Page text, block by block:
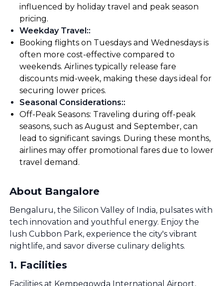
influenced by holiday travel and peak season
pricing.
Weekday Travel::
Booking flights on Tuesdays and Wednesdays is
often more cost-effective compared to
weekends. Airlines typically release fare
discounts mid-week, making these days ideal for
securing lower prices.
Seasonal Considerations::
Off-Peak Seasons: Traveling during off-peak
seasons, such as August and September, can
lead to significant savings. During these months,
airlines may offer promotional fares due to lower
travel demand.
About Bangalore
Bengaluru, the Silicon Valley of India, pulsates with
tech innovation and youthful energy. Enjoy the
lush Cubbon Park, experience the city's vibrant
nightlife, and savor diverse culinary delights.
1. Facilities
Facilities at Kempegowda International Airport,